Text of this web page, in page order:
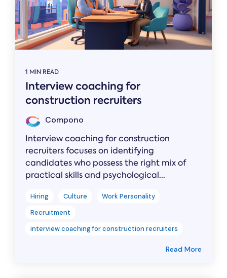
1 MIN READ
Interview coaching for
construction recruiters
Compono
Interview coaching for construction
recruiters focuses on identifying
candidates who possess the right mix of
practical skills and psychological...
Hiring Culture
Work Personality
Recruitment
interview coaching for construction recruiters
Read More